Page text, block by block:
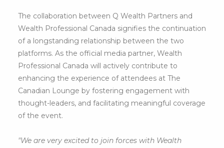
The collaboration between Q Wealth Partners and
Wealth Professional Canada signifies the continuation
of a longstanding relationship between the two
platforms. As the official media partner, Wealth
Professional Canada will actively contribute to
enhancing the experience of attendees at The
Canadian Lounge by fostering engagement with
thought-leaders, and facilitating meaningful coverage
of the event.
"We are very excited to join forces with Wealth